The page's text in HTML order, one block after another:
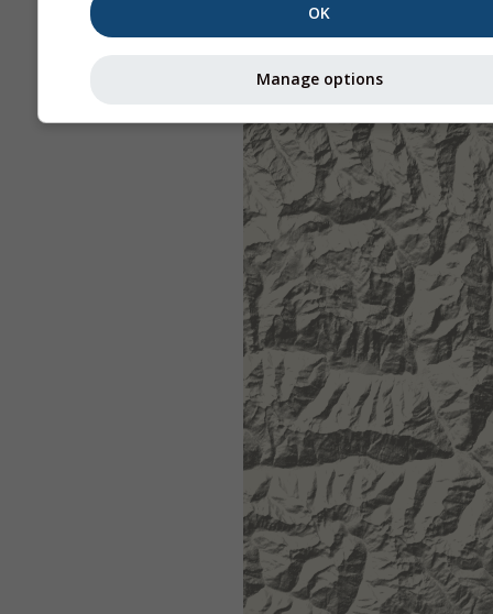
OK
Manage options